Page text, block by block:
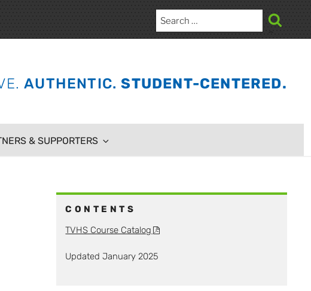
Search
AUTHENTIC. STUDENT-CENTERED.
& SUPPORTERS
CONTENTS
TVHS Course Catalog
Updated January 2025